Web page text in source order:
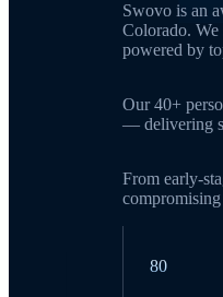
Swovo is an
Colorado. We
powered by
Our 40+
— delivering
From early-
80